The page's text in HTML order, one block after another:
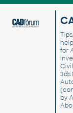
for
3ds
by